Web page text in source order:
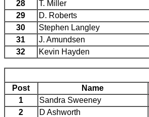
28
T. Miller
29
D. Roberts
30
Stephen Langley
31
J. Amundsen
32
Kevin Hayden
Post Name
1
Sandra Sweeney
2
D Ashworth